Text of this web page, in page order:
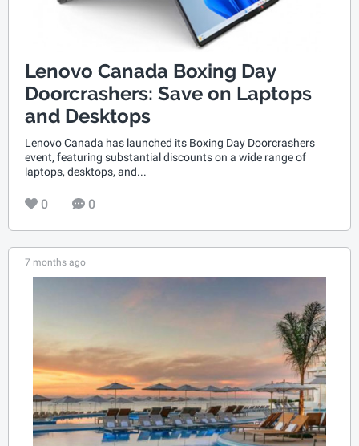
Lenovo Canada Boxing Day
Doorcrashers: Save on Laptops
and Desktops
Lenovo Canada has launched its Boxing Day Doorcrashers
event, featuring substantial discounts on a wide range of
laptops, desktops, and...
0 0
7 months ago